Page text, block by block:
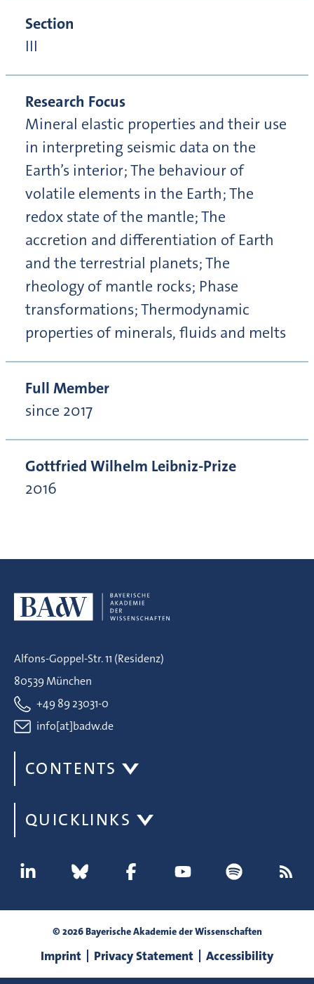
Section
III
Research Focus
Mineral elastic properties and their use
in interpreting seismic data on the
Earth’s interior; The behaviour of
volatile elements in the Earth; The
redox state of the mantle; The
accretion and differentiation of Earth
and the terrestrial planets; The
rheology of mantle rocks; Phase
transformations; Thermodynamic
properties of minerals, fluids and melts
Full Member
since 2017
Gottfried Wilhelm Leibniz-Prize
2016
Alfons-Goppel-Str. 11 (Residenz)
80539 München
+49 89 23031-0
info[at]badw.de
CONTENTS
QUICKLINKS
© 2026 Bayerische Akademie der Wissenschaften
Imprint Privacy Statement Accessibility